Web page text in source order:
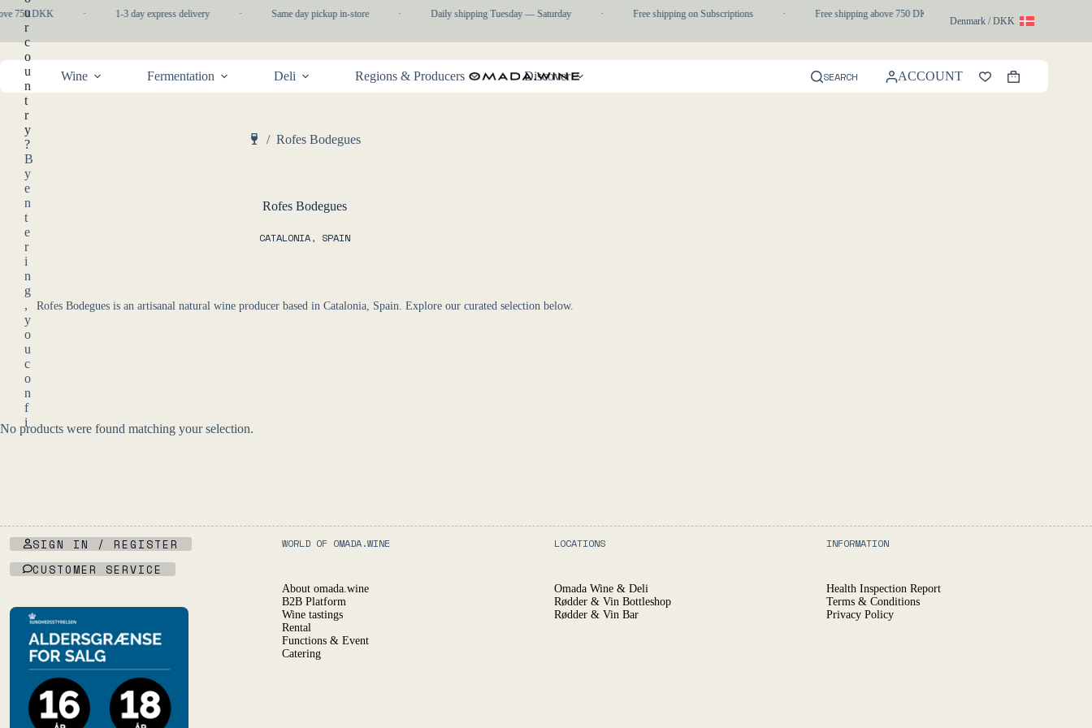
to
content
u
r
c
o
u
n
t
r
y
?
B
y
e
n
t
e
r
i
n
g
,
y
o
u
c
o
n
f
i
r
r
e
o
f
g
a
n
k
750 DKK · 1-3 day express delivery · Same day pickup in-store · Daily shipping Tuesday — Saturday · Free shipping on Subscriptions · Free shipping above 750 DKK 1-3 day express delivery
Denmark / DKK
Wine Fermentation Deli Regions & Producers Discover SEARCH ACCOUNT
Shopping
cart
/ Rofes Bodegues
Rofes Bodegues
CATALONIA, SPAIN
Rofes Bodegues is an artisanal natural wine producer based in Catalonia, Spain. Explore our curated selection below.
No products were found matching your selection.
SIGN IN / REGISTER
CUSTOMER SERVICE
WORLD OF OMADA.WINE
About omada.wine
B2B Platform
Wine tastings
Rental
Functions & Event
Catering
LOCATIONS
Omada Wine & Deli
Rødder & Vin Bottleshop
Rødder & Vin Bar
INFORMATION
Health Inspection Report
Terms & Conditions
Privacy Policy